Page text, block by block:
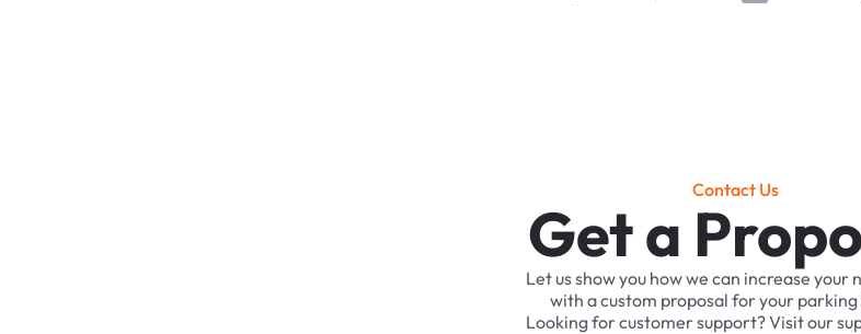
Contact Us
Get a
Letusshowyou howwe can increase your
with acustom proposal foryour parking
Lookingforcustomersupport?Visitour